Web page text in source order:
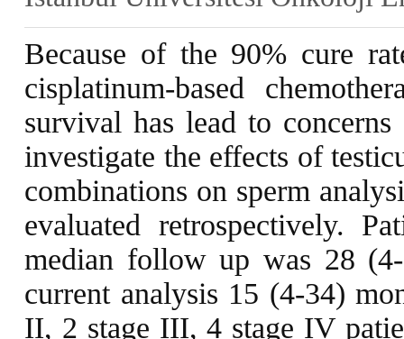
Because of the 90% cure
cisplatinum-based
survival has lead to
investigate the effects of
combinations on sperm
evaluated retrospectively.
median follow up was 28
current analysis 15 (4-34)
II, 2 stage III, 4 stage IV